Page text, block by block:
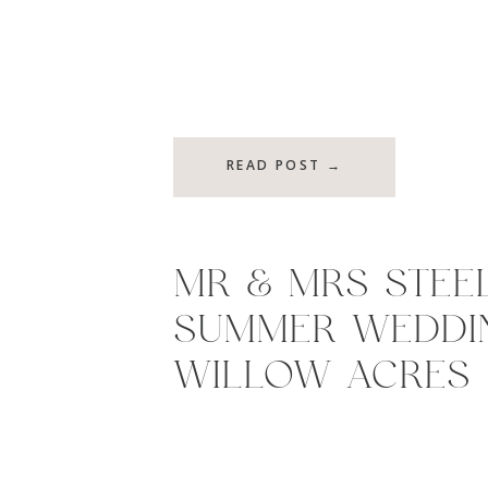
READ POST →
MR & MRS
SUMMER
WILLOW ACRES